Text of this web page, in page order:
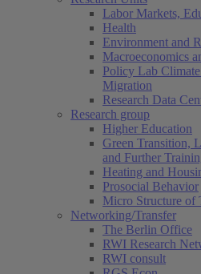
Labor Markets,
Health
Environment and
Macroeconomics
Policy Lab
Migration
Research Data
Research group
Higher Education
Green Transition,
and Further
Heating and
Prosocial Behavior
Micro Structure of
Networking/Transfer
The Berlin Office
RWI Research
RWI consult